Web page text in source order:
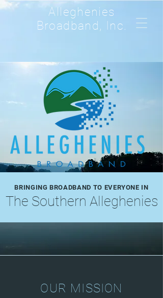
Alleghenies
Broadband, Inc.
BRINGING BROADBAND TO EVERYONE IN
The Southern Alleghenies
OUR MISSION